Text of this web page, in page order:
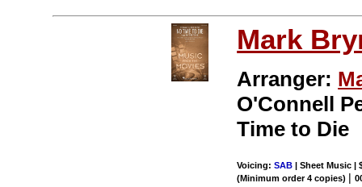
Mark
Arranger:
O'Connell
Time to Die
Voicing:SAB | Sheet Music |
(Minimum order 4 copies) |